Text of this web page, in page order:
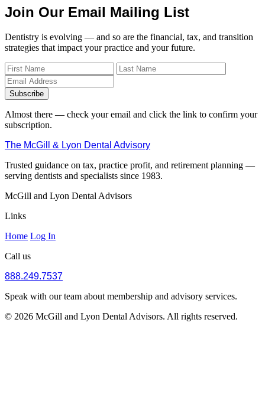
Join Our Email Mailing List
Dentistry is evolving — and so are the financial, tax, and transition
strategies that impact your practice and your future.
Subscribe
Almost there — check your email and click the link to confirm your
subscription.
The McGill & Lyon Dental Advisory
Trusted guidance on tax, practice profit, and retirement planning —
serving dentists and specialists since 1983.
McGill and Lyon Dental Advisors
Links
Home Log In
Call us
888.249.7537
Speak with our team about membership and advisory services.
© 2026 McGill and Lyon Dental Advisors. All rights reserved.